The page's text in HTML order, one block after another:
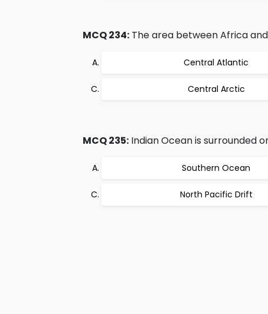
MCQ 234: The area between Africa
Central Atlantic
Central Arctic
MCQ 235: Indian Ocean is surrounded
Southern Ocean
North Pacific Drift